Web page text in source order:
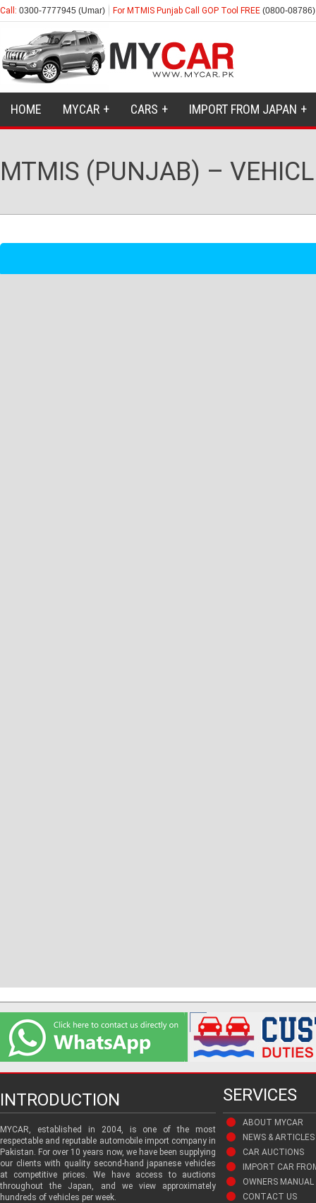
Call: 0300-7777945 (Umar) For MTMIS Punjab Call GOP Tool FREE (0800-08786)
HOME MYCAR CARS IMPORT FROM JAPAN
MTMIS (PUNJAB) –
INTRODUCTION SERVICES
MYCAR, established in 2004, is one of the most
respectable and reputable automobile import company in
Pakistan. For over 10 years now, we have been supplying
our clients with quality second-hand japanese vehicles
at competitive prices. We have access to auctions
throughout the Japan, and we view approximately
hundreds of vehicles per week.
ABOUT MYCAR
NEWS & ARTICLES
CAR AUCTIONS
IMPORT CAR
OWNERS MANUAL
CONTACT US